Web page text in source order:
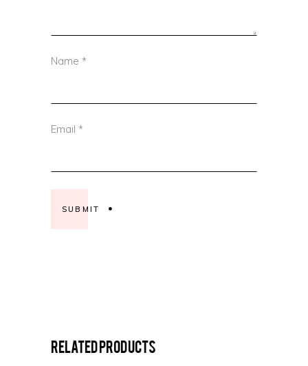
Name *
Email *
Related products